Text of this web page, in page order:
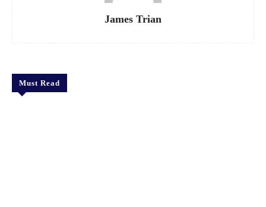
James Trian
Must Read